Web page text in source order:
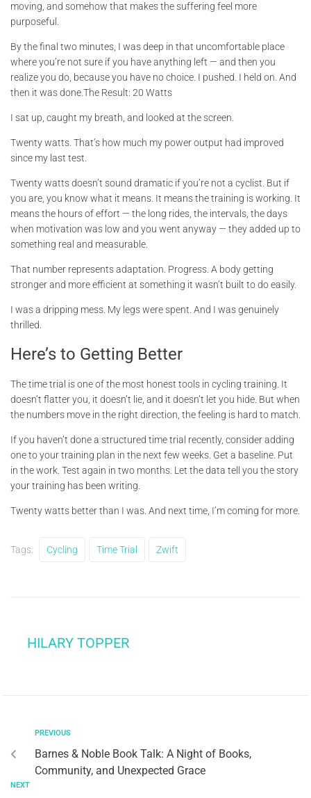
moving, and somehow that makes the suffering feel more
purposeful.
By the final two minutes, I was deep in that uncomfortable place
where you’re not sure if you have anything left — and then you
realize you do, because you have no choice. I pushed. I held on. And
then it was done.The Result: 20 Watts
I sat up, caught my breath, and looked at the screen.
Twenty watts. That’s how much my power output had improved
since my last test.
Twenty watts doesn’t sound dramatic if you’re not a cyclist. But if
you are, you know what it means. It means the training is working. It
means the hours of effort — the long rides, the intervals, the days
when motivation was low and you went anyway — they added up to
something real and measurable.
That number represents adaptation. Progress. A body getting
stronger and more efficient at something it wasn’t built to do easily.
I was a dripping mess. My legs were spent. And I was genuinely
thrilled.
Here’s to Getting Better
The time trial is one of the most honest tools in cycling training. It
doesn’t flatter you, it doesn’t lie, and it doesn’t let you hide. But when
the numbers move in the right direction, the feeling is hard to match.
If you haven’t done a structured time trial recently, consider adding
one to your training plan in the next few weeks. Get a baseline. Put
in the work. Test again in two months. Let the data tell you the story
your training has been writing.
Twenty watts better than I was. And next time, I’m coming for more.
Tags: Cycling Time Trial Zwift
HILARY TOPPER
PREVIOUS
Barnes & Noble Book Talk: A Night of Books,
Community, and Unexpected Grace
NEXT